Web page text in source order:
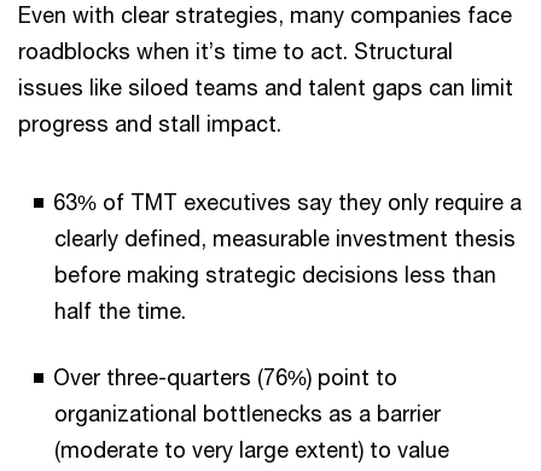
Even with clear strategies, many companies face
roadblocks when it’s time to act. Structural
issues like siloed teams and talent gaps can limit
progress and stall impact.
63% of TMT executives say they only require a
clearly defined, measurable investment thesis
before making strategic decisions less than
half the time.
Over three-quarters (76%) point to
organizational bottlenecks as a barrier
(moderate to very large extent) to value